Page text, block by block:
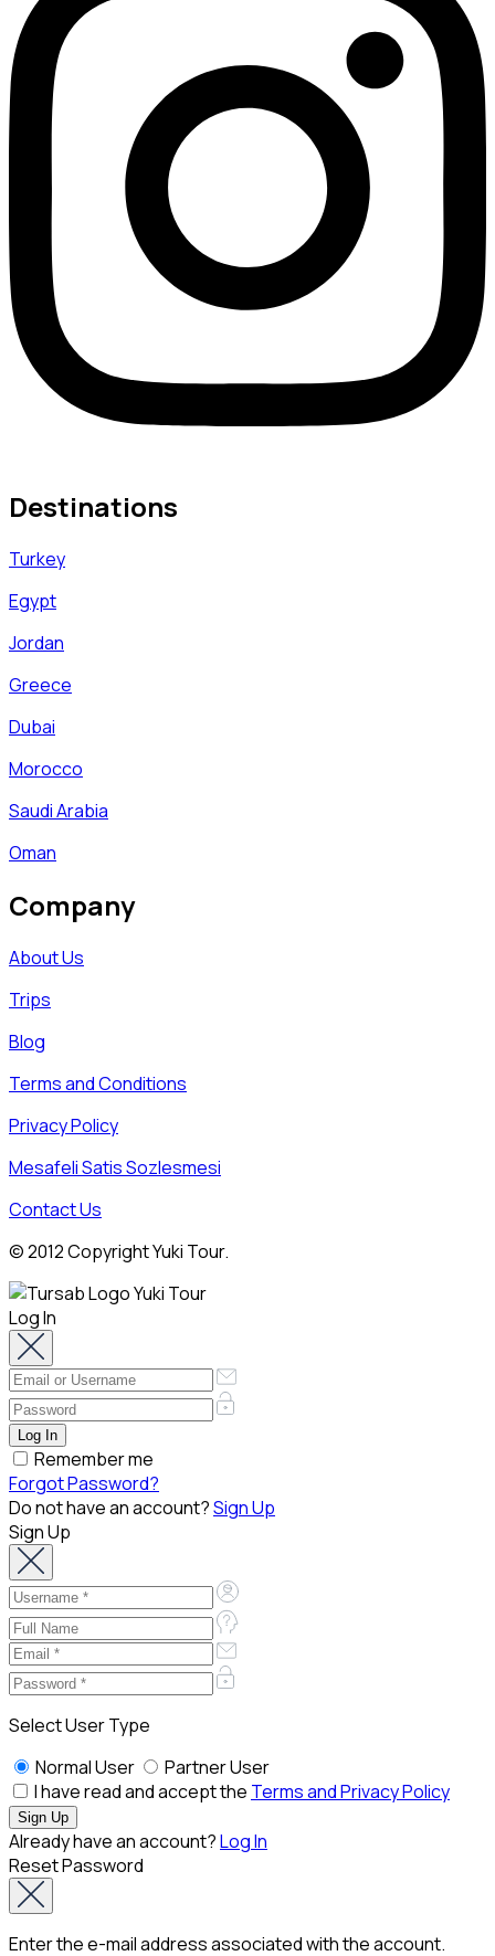
Destinations
Turkey
Egypt
Jordan
Greece
Dubai
Morocco
Saudi Arabia
Oman
Company
About Us
Trips
Blog
Terms and Conditions
Privacy Policy
Mesafeli Satis Sozlesmesi
Contact Us
© 2012 Copyright Yuki Tour.
Log In
Remember me
Forgot Password?
Do not have an account?Sign Up
Sign Up
Select User Type
Normal User
Partner User
I have read and accept the Terms and Privacy Policy
Already have an account?Log In
Reset Password
Enter the e-mail address associated with the account.